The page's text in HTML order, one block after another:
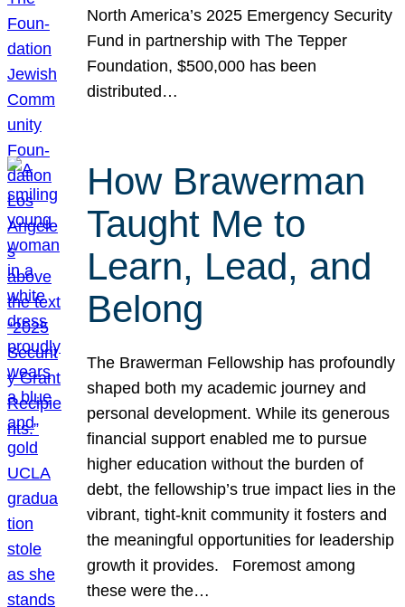
North America’s 2025 Emergency Security
Fund in partnership with The Tepper
Foundation, $500,000 has been
distributed…
How Brawerman
Taught Me to
Learn, Lead, and
Belong
The Brawerman Fellowship has profoundly
shaped both my academic journey and
personal development. While its generous
financial support enabled me to pursue
higher education without the burden of
debt, the fellowship’s true impact lies in the
vibrant, tight-knit community it fosters and
the meaningful opportunities for leadership
growth it provides. Foremost among
these were the…